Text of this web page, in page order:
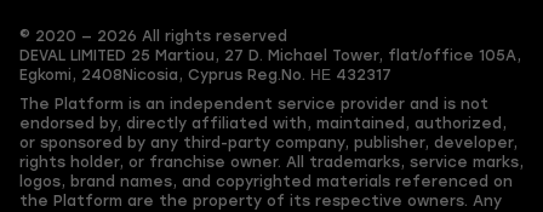
© 2020 — 2026 All rights reserved
DEVAL LIMITED 25 Martiou, 27 D. Michael Tower, flat/office 105A,
Egkomi, 2408 Nicosia, Cyprus Reg.No. ΗΕ 432317
The Platform is an independent service provider and is not
endorsed by, directly affiliated with, maintained, authorized,
or sponsored by any third-party company, publisher, developer,
rights holder, or franchise owner. All trademarks, service marks,
logos, brand names, and copyrighted materials referenced on
the Platform are the property of its respective owners. Any